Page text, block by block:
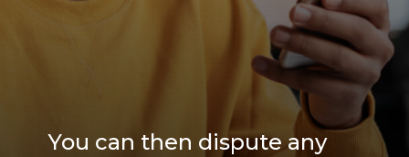
You can then dispute any